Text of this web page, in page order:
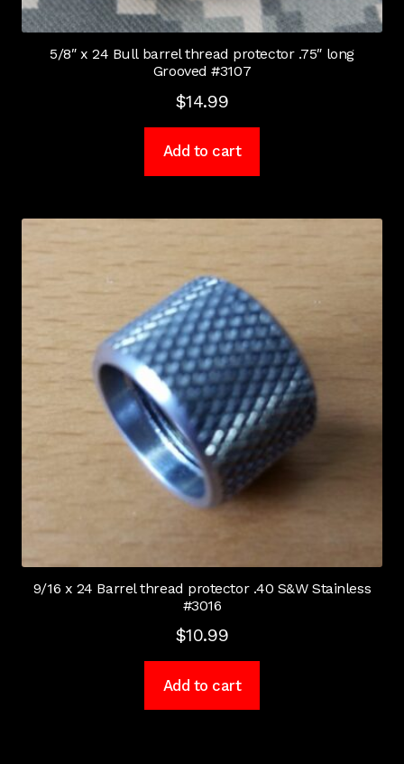
5/8″ x 24 Bull barrel thread protector .75″ long
Grooved #3107
$14.99
Add to cart
9/16 x 24 Barrel thread protector .40 S&W Stainless
#3016
$10.99
Add to cart